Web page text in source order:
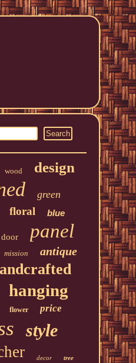
wood design
green
floral blue
door panel
mission antique
hanging
flower price
style
decor tree